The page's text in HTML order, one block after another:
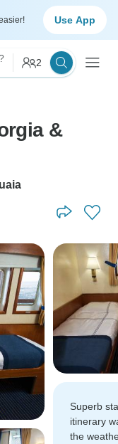
Use App
2
&
Superb
itinerary
the